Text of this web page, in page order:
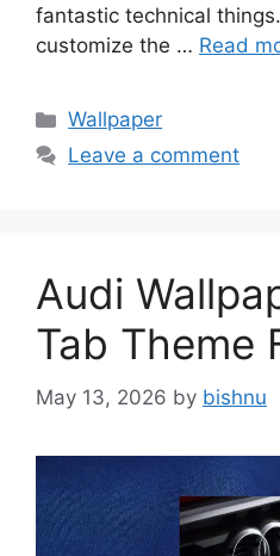
fantastic technical
customize the … Read
Categories
Wallpaper
Leave a comment
Audi
Tab Theme
May 13, 2026 by bishnu